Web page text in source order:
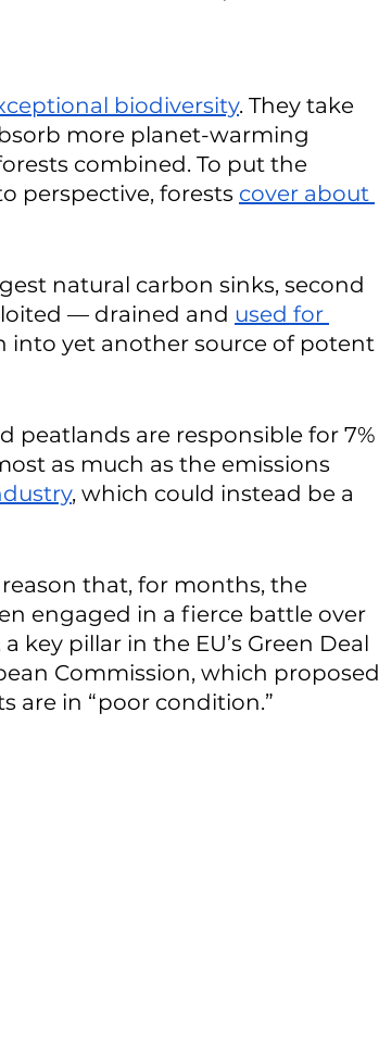
biodiversity. They take
more planet-warming
combined. To put the
perspective, forests cover about
natural carbon sinks, second
— drained and used for
yet another source of potent
peatlands are responsible for 7%
as much as the emissions
, which could instead be a
reason that, for months, the
engaged in a fierce battle over
a key pillar in the EU’s Green Deal
Commission, which proposed
are in “poor condition.”